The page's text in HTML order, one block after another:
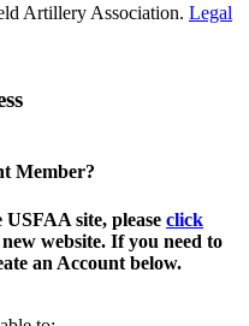
Artillery Association. Legal
Member?
site, please click
website. If you need to
an Account below.